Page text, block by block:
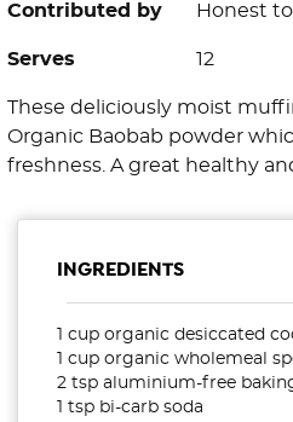
Contributed by Honest
Serves 12
These deliciously moist
Organic Baobab powder
freshness. A great healthy
INGREDIENTS
1 cup organic desiccated
1 cup organic wholemeal
2 tsp aluminium-free
1 tsp bi-carb soda